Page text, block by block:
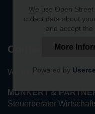
We use Open
collect data about
and accept the
More
Powered by
Contact
We look forward to
MUNKERT &
Steuerberater